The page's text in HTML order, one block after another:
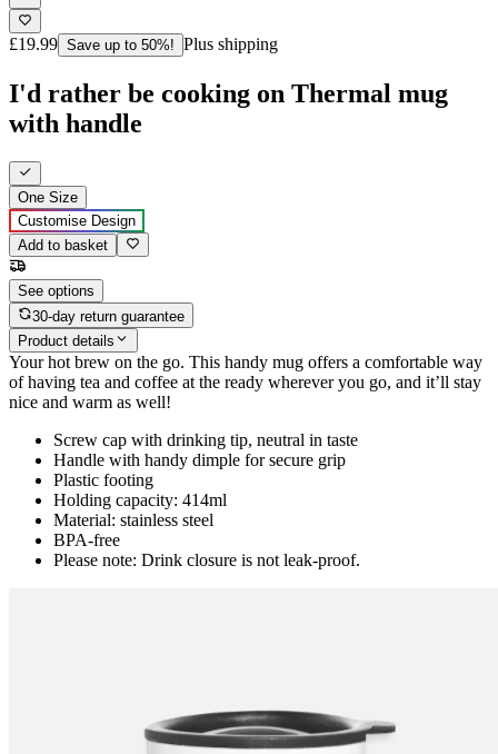
£19.99 Save up to 50%! Plus shipping
I'd rather be cooking on Thermal mug
with handle
One Size
Customise Design
Add to basket
See options
30-day return guarantee
Product details
Your hot brew on the go. This handy mug offers a comfortable way
of having tea and coffee at the ready wherever you go, and it’ll stay
nice and warm as well!
Screw cap with drinking tip, neutral in taste
Handle with handy dimple for secure grip
Plastic footing
Holding capacity: 414ml
Material: stainless steel
BPA-free
Please note: Drink closure is not leak-proof.